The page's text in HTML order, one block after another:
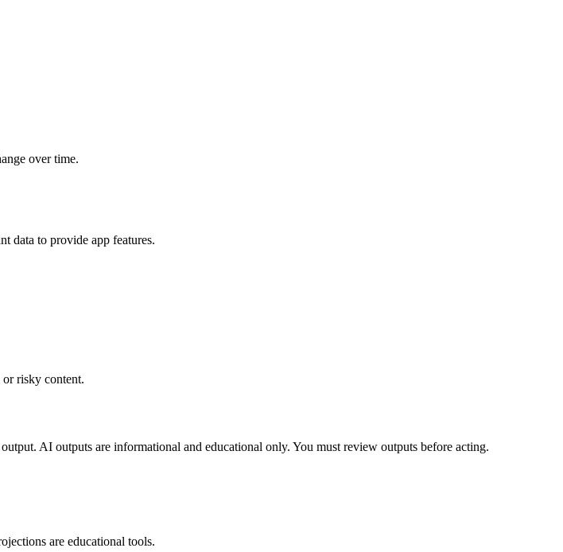
over time.
data to provide app features.
risky content.
AI outputs are informational and educational only. You must review outputs before acting.
are educational tools.